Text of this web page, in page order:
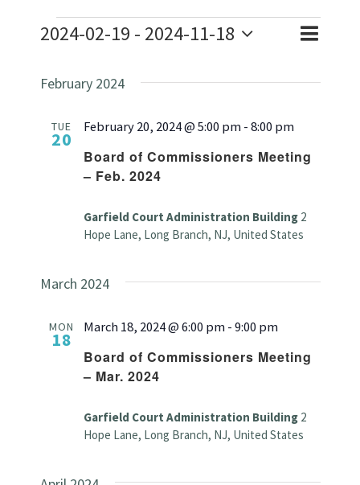
Events
and
Views
SearchEvent
List
2024-02-19 - 2024-11-18
date.
February 2024
TUE
20
Board of Commissioners Meeting
– Feb. 2024
February 20, 2024 @ 5:00 pm-8:00 pm
Garfield Court Administration Building 2
Hope Lane, Long Branch, NJ, United States
March 2024
MON
18
Board of Commissioners Meeting
– Mar. 2024
March 18, 2024 @ 6:00 pm-9:00 pm
Garfield Court Administration Building 2
Hope Lane, Long Branch, NJ, United States